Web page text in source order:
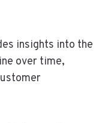
insights into the
over time,